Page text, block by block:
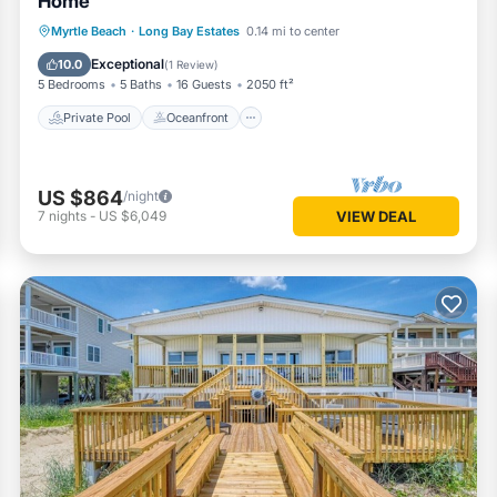
Myrtle Beach · Long Bay Estates 0.14 mi to center
10.0 Exceptional(1 Review)
5 Bedrooms 5 Baths 16 Guests 2050 ft²
Private Pool Oceanfront
Private Pool Oceanfront
Parking
Pool
US $864/night
7 nights - US $6,049 VIEW DEAL